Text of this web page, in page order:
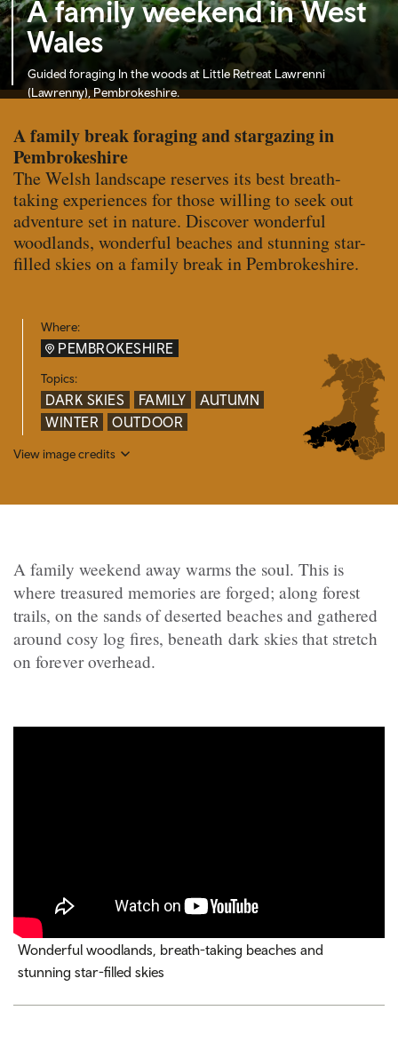
A family weekend in West
Wales
Guided foraging In the woods at Little Retreat Lawrenni
(Lawrenny), Pembrokeshire.
A family break foraging and stargazing in
Pembrokeshire
The Welsh landscape reserves its best breath-
taking experiences for those willing to seek out
adventure set in nature. Discover wonderful
woodlands, wonderful beaches and stunning star-
filled skies on a family break in Pembrokeshire.
Where:
PEMBROKESHIRE
Topics:
DARK SKIES FAMILY
AUTUMN
WINTER
OUTDOOR
View image credits
A family weekend away warms the soul. This is
where treasured memories are forged; along forest
trails, on the sands of deserted beaches and gathered
around cosy log fires, beneath dark skies that stretch
on forever overhead.
Wonderful woodlands, breath-taking beaches and
stunning star-filled skies